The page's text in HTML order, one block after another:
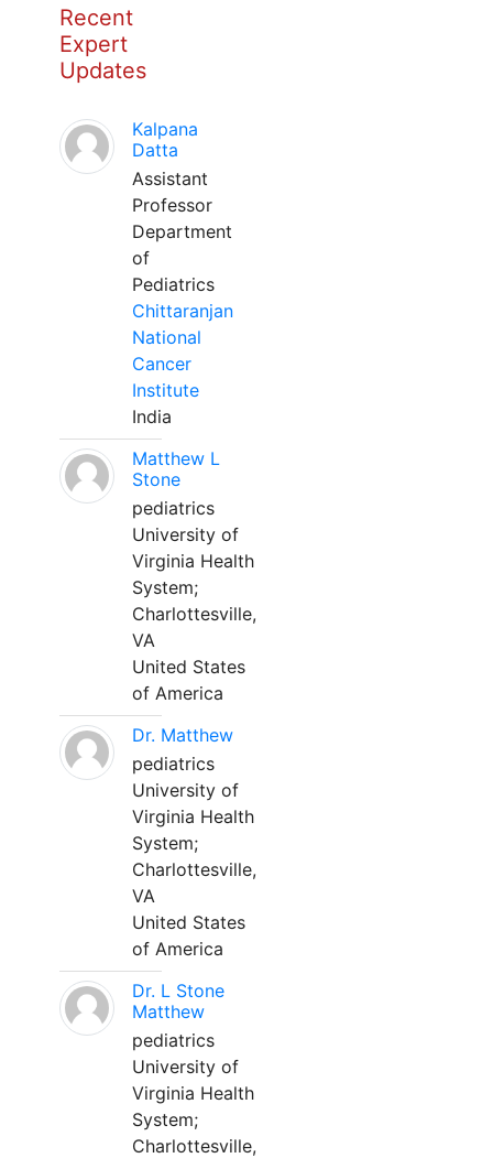
Recent
Expert
Updates
Kalpana
Datta
Assistant
Professor
Department
of
Pediatrics
Chittaranjan
National
Cancer
Institute
India
Matthew L
Stone
pediatrics
University of
Virginia Health
System;
Charlottesville,
VA
United States
of America
Dr. Matthew
pediatrics
University of
Virginia Health
System;
Charlottesville,
VA
United States
of America
Dr. L Stone
Matthew
pediatrics
University of
Virginia Health
System;
Charlottesville,